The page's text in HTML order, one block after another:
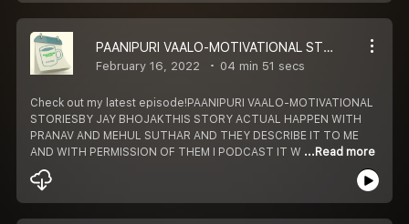
PAANIPURI VAALO-MOTIVATIONAL STORIES
February 16, 2022 04 min 51 secs
Check out my latest episode!PAANIPURI VAALO-MOTIVATIONAL
STORIESBY JAY BHOJAKTHIS STORY ACTUAL HAPPEN WITH
PRANAV AND MEHUL SUTHAR AND THEY DESCRIBE IT TO ME
AND WITH PERMISSION OF THEM I PODCAST IT W ...Read more